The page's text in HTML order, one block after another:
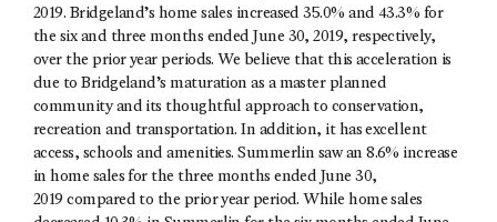
2019. Bridgeland’s home sales increased 35.0% and 43.3% for
the six and three months ended June 30, 2019, respectively,
over the prior year periods. We believe that this acceleration is
due to Bridgeland’s maturation as a master planned
community and its thoughtful approach to conservation,
recreation and transportation. In addition, it has excellent
access, schools and amenities. Summerlin saw an 8.6% increase
in home sales for the three months ended June 30,
2019 compared to the prior year period. While home sales